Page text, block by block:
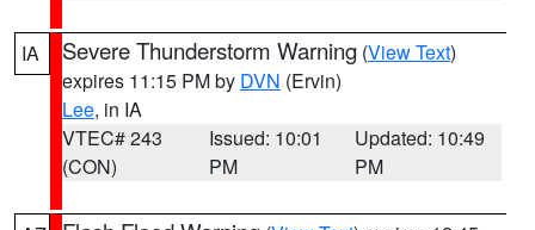
IA Severe Thunderstorm Warning (View Text)
expires 11:15 PM by DVN (Ervin)
Lee, in IA
VTEC# 243
(CON)
Issued: 10:01
PM
Updated: 10:49
PM